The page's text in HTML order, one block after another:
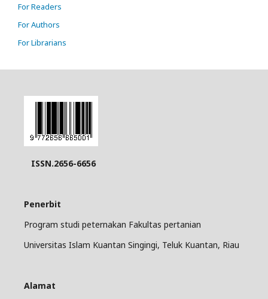
For Readers
For Authors
For Librarians
ISSN.2656-6656
Penerbit
Program studi peternakan Fakultas pertanian
Universitas Islam Kuantan Singingi, Teluk Kuantan, Riau
Alamat